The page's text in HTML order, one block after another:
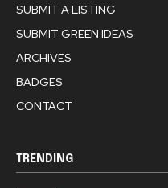
SUBMIT A LISTING
SUBMIT GREEN IDEAS
ARCHIVES
BADGES
CONTACT
TRENDING